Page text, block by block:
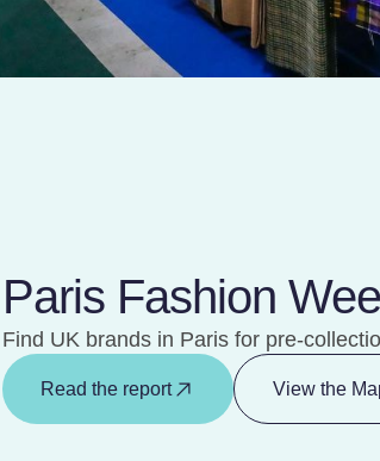
Paris Fashion
Find UK brands in Paris for pre-
Read the report View the